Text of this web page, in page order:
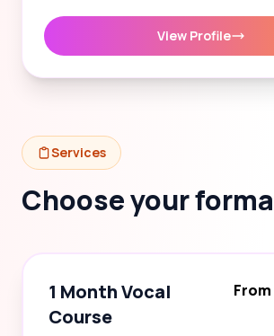
View Profile
Services
Choose your
1 Month Vocal
Course
From